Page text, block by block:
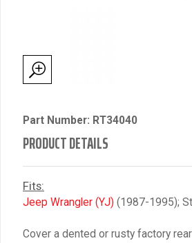
Part Number: RT34040
PRODUCT DETAILS
Fits:
Jeep Wrangler (YJ) (1987-1995);
Cover a dented or rusty factory